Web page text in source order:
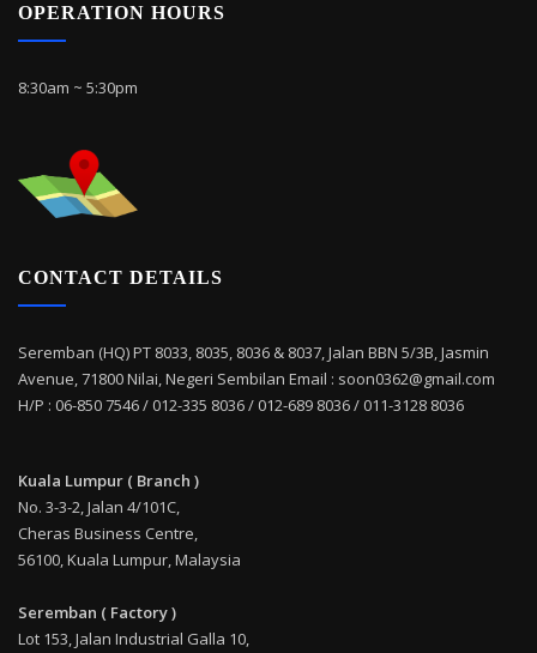
OPERATION HOURS
8:30am ~ 5:30pm
CONTACT DETAILS
Seremban (HQ) PT 8033, 8035, 8036 & 8037, Jalan BBN 5/3B, Jasmin
Avenue, 71800 Nilai, Negeri Sembilan Email : soon0362@gmail.com
H/P : 06-850 7546 / 012-335 8036 / 012-689 8036 / 011-3128 8036
Kuala Lumpur ( Branch )
No. 3-3-2, Jalan 4/101C,
Cheras Business Centre,
56100, Kuala Lumpur, Malaysia
Seremban ( Factory )
Lot 153, Jalan Industrial Galla 10,